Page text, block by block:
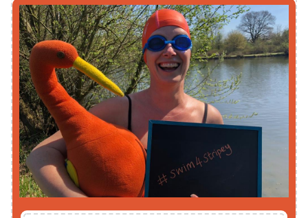
We have lots of ideas of ways for you to
fundraise for us. What better motivation then
to be doing your chosen challenge for a great
local cause? We love a wacky idea, so talk to
us and we'll help make it happen.